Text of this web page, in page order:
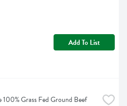
Add To List
Grass Fed Ground Beef